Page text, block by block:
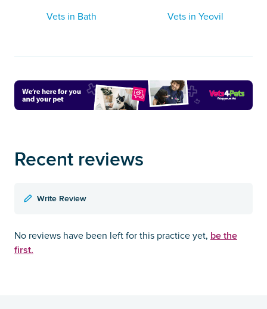
Vets in Bath
Vets in Yeovil
Recent reviews
Write Review
No reviews have been left for this practice yet, be the
first.